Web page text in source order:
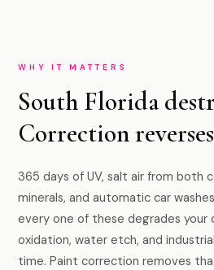
WHY IT MATTERS
South Florida
Correction
365 days of UV, salt air from both
minerals, and automatic car
every one of these degrades your
oxidation, water etch, and
time. Paint correction removes